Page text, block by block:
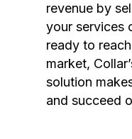
revenue by
your services
ready to
market,
solution
and succeed